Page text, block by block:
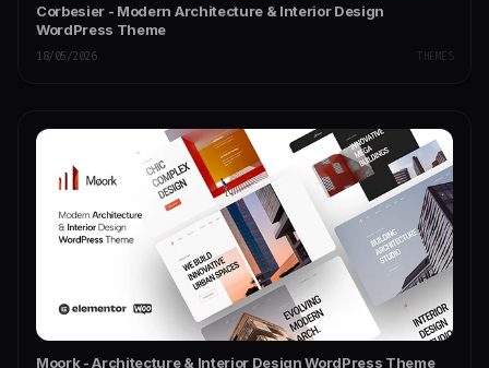
Corbesier - Modern Architecture & Interior Design
WordPress Theme
18/05/2026 THEMES
Moork - Architecture & Interior Design WordPress Theme